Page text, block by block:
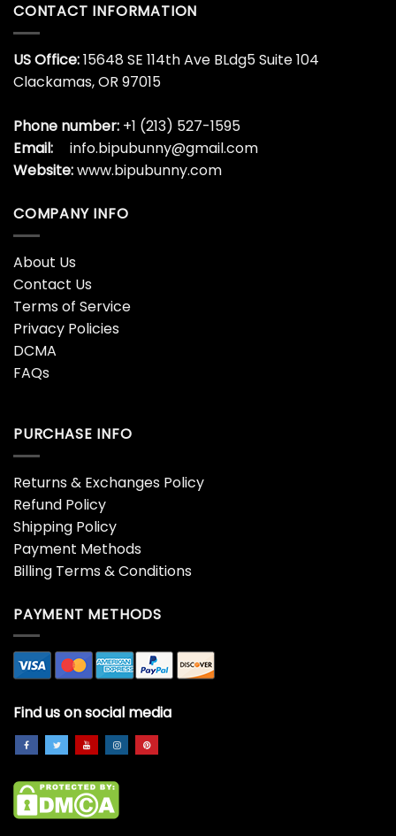
CONTACT INFORMATION
US Office:15648 SE 114th Ave BLdg5 Suite 104
Clackamas, OR 97015
Phone number: +1 (213) 527-1595
Email:
info.bipubunny@gmail.com
Website:www.bipubunny.com
COMPANY INFO
About Us
Contact Us
Terms of Service
Privacy Policies
DCMA
FAQs
PURCHASE INFO
Returns & Exchanges Policy
Refund Policy
Shipping Policy
Payment Methods
Billing Terms & Conditions
PAYMENT METHODS
Find us on social media